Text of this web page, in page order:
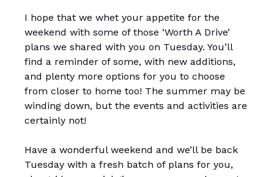
I hope that we whet your appetite for the
weekend with some of those ‘Worth A Drive’
plans we shared with you on Tuesday. You’ll
find a reminder of some, with new additions,
and plenty more options for you to choose
from closer to home too! The summer may be
winding down, but the events and activities are
certainly not!
Have a wonderful weekend and we’ll be back
Tuesday with a fresh batch of plans for you,